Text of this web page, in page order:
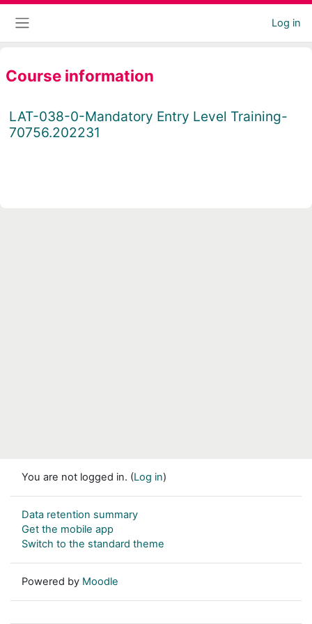
Skip to main content
Log in
Course information
LAT-038-0-Mandatory Entry Level Training-
70756.202231
You are not logged in. (Log in)
Data retention summary
Get the mobile app
Switch to the standard theme
Powered by Moodle